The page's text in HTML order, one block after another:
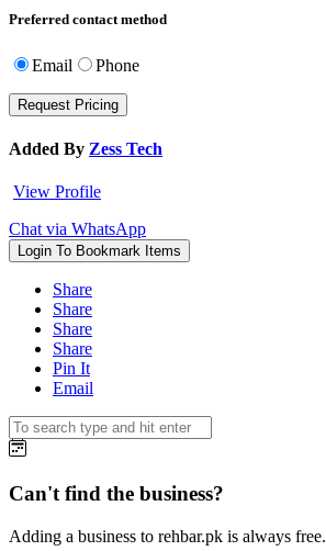
Preferred contact method
Email Phone
Added By Zess Tech
View Profile
Chat via WhatsApp
Login To Bookmark Items
Share
Share
Share
Share
Pin It
Email
Can't find the business?
Adding a business to rehbar.pk is always free.